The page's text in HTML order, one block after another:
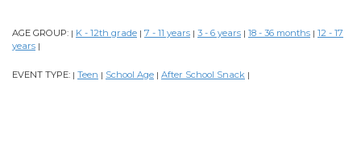
AGE GROUP: | K - 12th grade | 7 - 11 years | 3 - 6 years | 18 - 36 months | 12 - 17
years |
EVENT TYPE: | Teen | School Age | After School Snack |